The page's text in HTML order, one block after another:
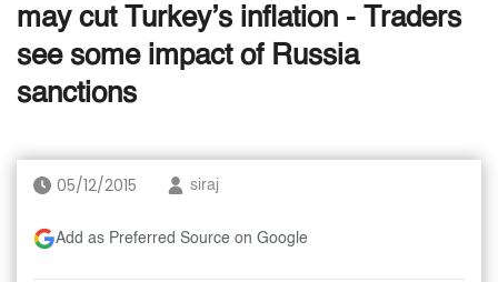
may cut Turkey’s inflation - Traders
see some impact of Russia
sanctions
05/12/2015 siraj
Add as Preferred Source on Google